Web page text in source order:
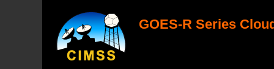
GOES-R Series